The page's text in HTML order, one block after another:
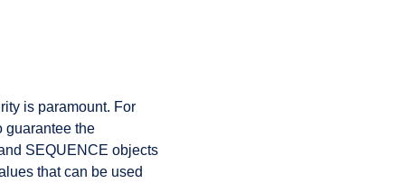
is paramount. For
guarantee the
SEQUENCE objects
that can be used